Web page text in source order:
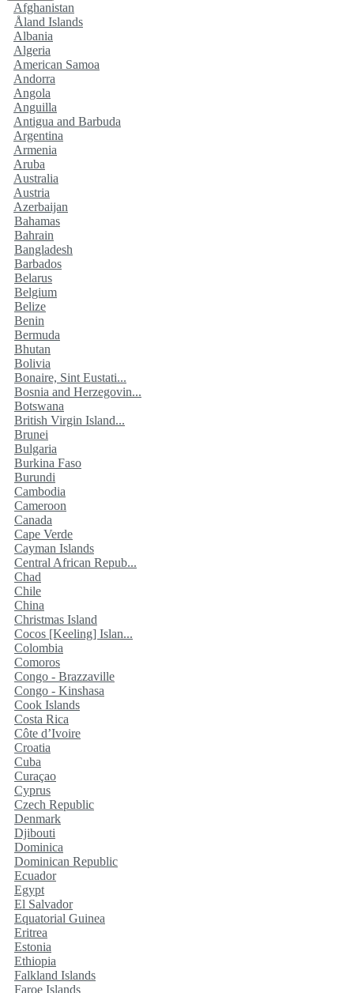
Afghanistan
Åland Islands
Albania
Algeria
American Samoa
Andorra
Angola
Anguilla
Antigua and Barbuda
Argentina
Armenia
Aruba
Australia
Austria
Azerbaijan
Bahamas
Bahrain
Bangladesh
Barbados
Belarus
Belgium
Belize
Benin
Bermuda
Bhutan
Bolivia
Bonaire, Sint Eustati...
Bosnia and Herzegovin...
Botswana
British Virgin Island...
Brunei
Bulgaria
Burkina Faso
Burundi
Cambodia
Cameroon
Canada
Cape Verde
Cayman Islands
Central African Repub...
Chad
Chile
China
Christmas Island
Cocos [Keeling] Islan...
Colombia
Comoros
Congo - Brazzaville
Congo - Kinshasa
Cook Islands
Costa Rica
Côte d’Ivoire
Croatia
Cuba
Curaçao
Cyprus
Czech Republic
Denmark
Djibouti
Dominica
Dominican Republic
Ecuador
Egypt
El Salvador
Equatorial Guinea
Eritrea
Estonia
Ethiopia
Falkland Islands
Faroe Islands